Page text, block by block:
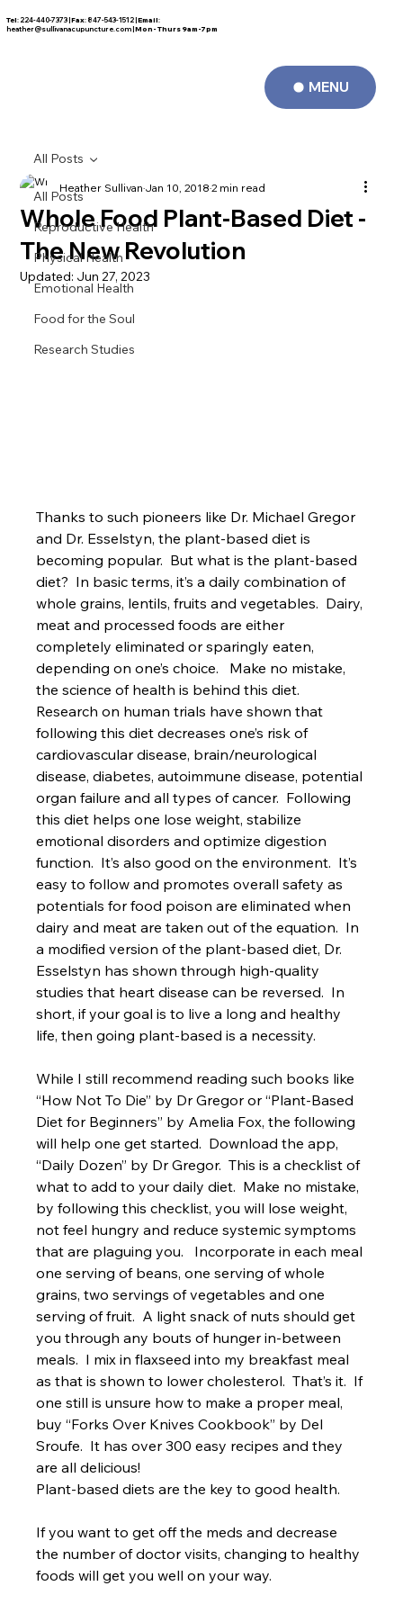
Tel: 224-440-7373 |Fax: 847-543-1512 |Email:
heather@sullivanacupuncture.com|Mon- Thurs 9am-7pm
MENU
All Posts
Reproductive Health
Physical Health
Emotional Health
Food for the Soul
Research Studies
All Posts
Whole Food Plant-Based Diet -
The New Revolution
Heather SullivanJan 10, 20182 min read
Updated: Jun 27, 2023
Thanks to such pioneers like Dr. Michael Gregor
and Dr. Esselstyn, the plant-based diet is
becoming popular.  But what is the plant-based
diet?  In basic terms, it’s a daily combination of
whole grains, lentils, fruits and vegetables.  Dairy,
meat and processed foods are either
completely eliminated or sparingly eaten,
depending on one’s choice.   Make no mistake,
the science of health is behind this diet.
Research on human trials have shown that
following this diet decreases one’s risk of
cardiovascular disease, brain/neurological
disease, diabetes, autoimmune disease, potential
organ failure and all types of cancer.  Following
this diet helps one lose weight, stabilize
emotional disorders and optimize digestion
function.  It’s also good on the environment.  It’s
easy to follow and promotes overall safety as
potentials for food poison are eliminated when
dairy and meat are taken out of the equation.  In
a modified version of the plant-based diet, Dr.
Esselstyn has shown through high-quality
studies that heart disease can be reversed.  In
short, if your goal is to live a long and healthy
life, then going plant-based is a necessity.
While I still recommend reading such books like
“How Not To Die” by Dr Gregor or “Plant-Based
Diet for Beginners” by Amelia Fox, the following
will help one get started.  Download the app,
“Daily Dozen” by Dr Gregor.  This is a checklist of
what to add to your daily diet.  Make no mistake,
by following this checklist, you will lose weight,
not feel hungry and reduce systemic symptoms
that are plaguing you.   Incorporate in each meal
one serving of beans, one serving of whole
grains, two servings of vegetables and one
serving of fruit.  A light snack of nuts should get
you through any bouts of hunger in-between
meals.  I mix in flaxseed into my breakfast meal
as that is shown to lower cholesterol.  That’s it.  If
one still is unsure how to make a proper meal,
buy “Forks Over Knives Cookbook” by Del
Sroufe.  It has over 300 easy recipes and they
are all delicious!
Plant-based diets are the key to good health.
If you want to get off the meds and decrease
the number of doctor visits, changing to healthy
foods will get you well on your way.